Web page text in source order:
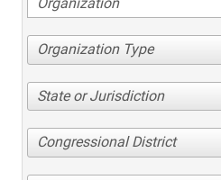
Organization Type
State or Jurisdiction
Congressional District